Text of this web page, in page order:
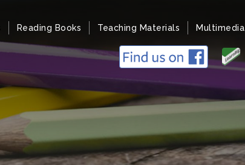
Reading Books Teaching Materials Multimedia